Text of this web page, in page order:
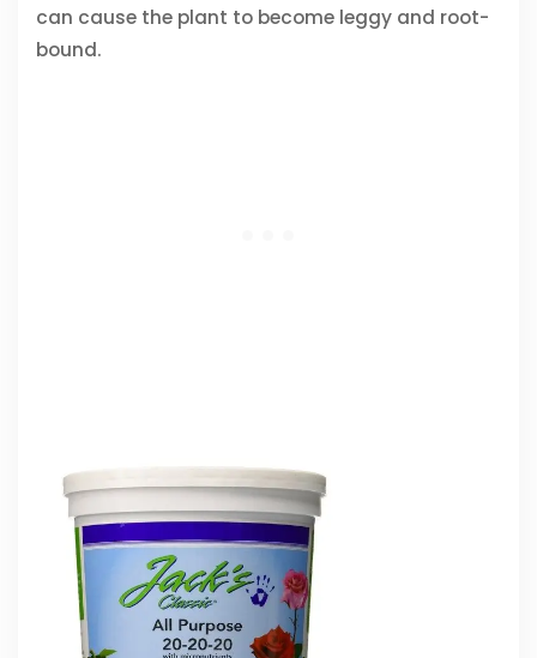
can cause the plant to become leggy and root-
bound.